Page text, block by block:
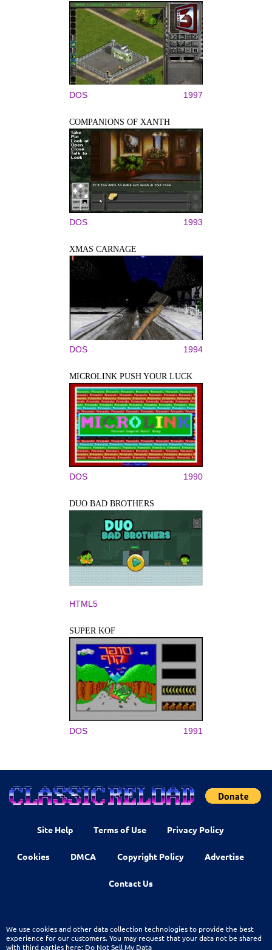
DOS 1997
COMPANIONS OF XANTH
DOS 1993
XMAS CARNAGE
DOS 1994
MICROLINK PUSH YOUR LUCK
DOS 1990
DUO BAD BROTHERS
HTML5
SUPER KOF
DOS 1991
Site Help Terms of Use Privacy Policy
Cookies DMCA Copyright Policy Advertise
Contact Us
We use cookies and other data collection technologies to provide the best
experience for our customers. You may request that your data not be shared
with third parties here: Do Not Sell My Data